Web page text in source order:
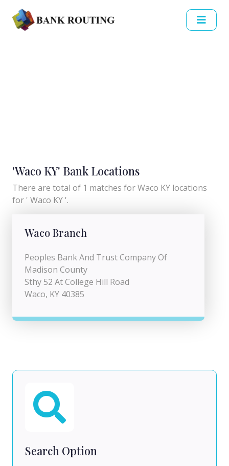
'Waco KY' Bank Locations
There are total of 1 matches for Waco KY locations
for ' Waco KY '.
Waco Branch
Peoples Bank And Trust Company Of
Madison County
Sthy 52 At College Hill Road
Waco, KY 40385
Search Option